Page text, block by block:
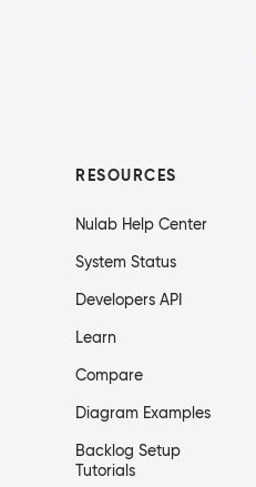
RESOURCES
Nulab Help Center
System Status
Developers API
Learn
Compare
Diagram Examples
Backlog Setup
Tutorials